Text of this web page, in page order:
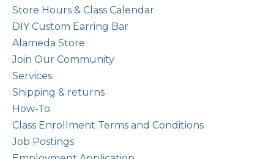
Store Hours & Class Calendar
DIY Custom Earring Bar
Alameda Store
Join Our Community
Services
Shipping & returns
How-To
Class Enrollment Terms and Conditions
Job Postings